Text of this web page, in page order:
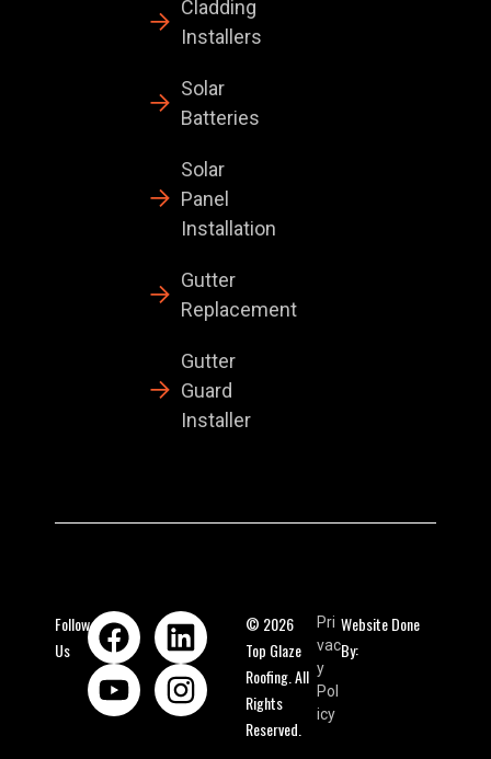
Cladding
Installers
Solar
Batteries
Solar
Panel
Installation
Gutter
Replacement
Gutter
Guard
Installer
Follow
Us
© 2026
Top Glaze
Roofing. All
Rights
Reserved.
Pri
vac
y
Pol
icy
Website Done
By: